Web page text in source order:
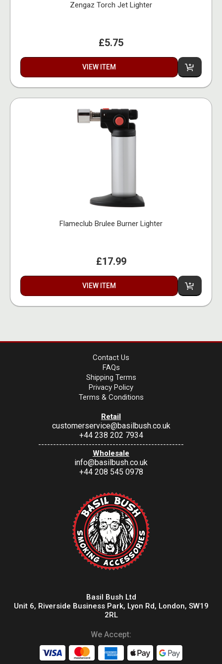
Zengaz Torch Jet Lighter
£5.75
VIEW ITEM
Flameclub Brulee Burner Lighter
£17.99
VIEW ITEM
Contact Us
FAQs
Shipping Terms
Privacy Policy
Terms & Conditions
Retail
customerservice@basilbush.co.uk
+44 238 202 7934
-------------------------------------------------
Wholesale
info@basilbush.co.uk
+44 208 545 0978
Basil Bush Ltd
Unit 6, Riverside Business Park, Lyon Rd, London, SW19
2RL
We Accept: